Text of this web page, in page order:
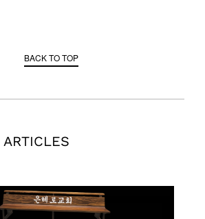
BACK TO TOP
ARTICLES